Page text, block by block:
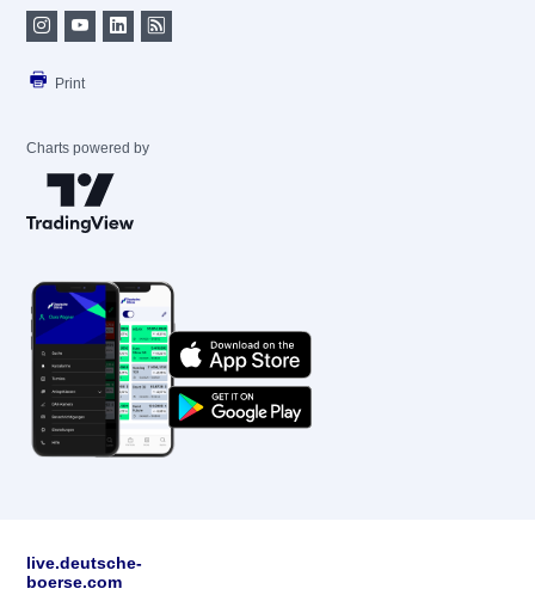
Print
Charts powered by
live.deutsche-
boerse.com